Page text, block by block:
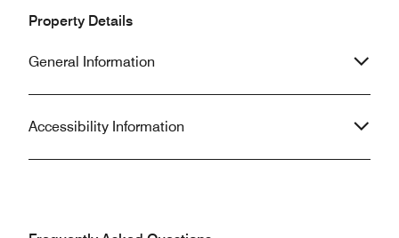
Property Details
General Information
Accessibility Information